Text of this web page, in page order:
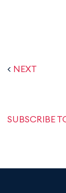
< NEXT
SUBSCRIBE